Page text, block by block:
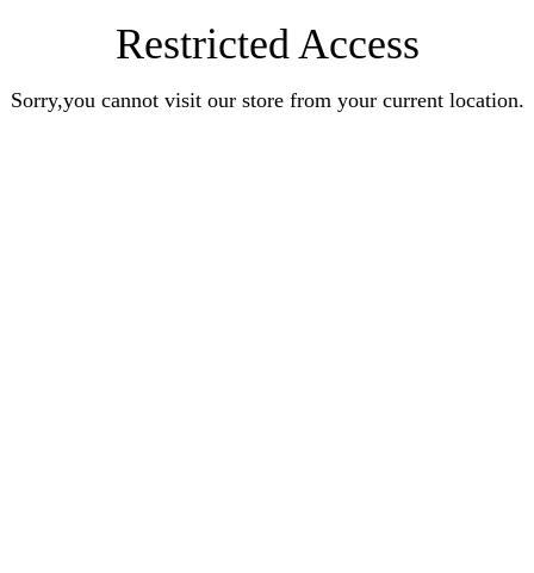
Restricted Access
Sorry,you cannot visit our store from your current location.